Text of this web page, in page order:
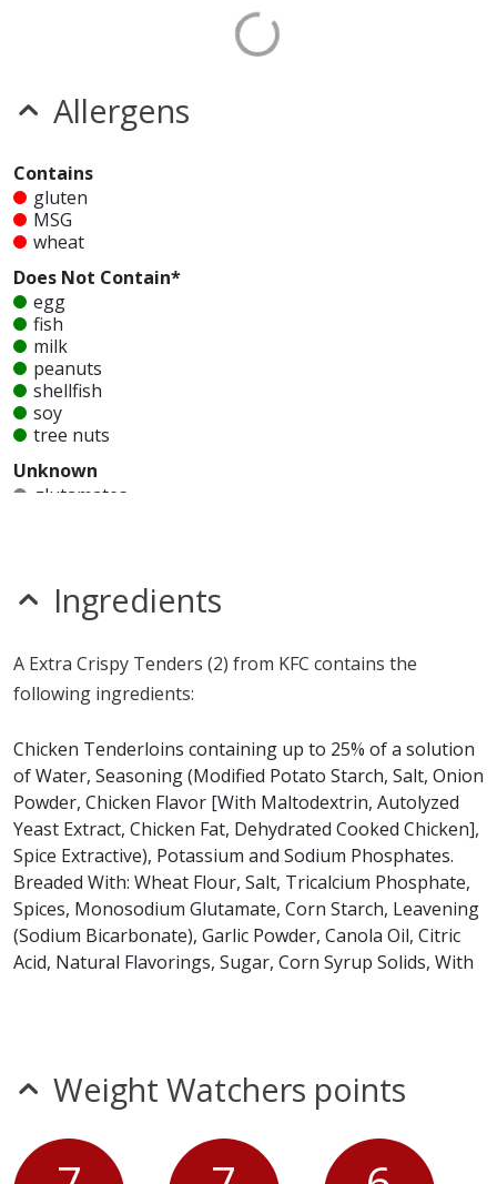
Allergens
Contains
gluten
MSG
wheat
Does Not Contain*
egg
fish
milk
peanuts
shellfish
soy
tree nuts
Unknown
glutamates
sesame
sulfites
contains gluten, MSG and wheat. a KFC Extra Crispy
Tenders (2) does not contain egg, fish, milk, peanuts,
* Please keep in mind that most fast food restaurants cannot guarantee that
any product is free of allergens as they use shared equipment for prepping
foods.
Ingredients
A Extra Crispy Tenders (2) from KFC contains the
following ingredients:
Chicken Tenderloins containing up to 25% of a solution
of Water, Seasoning (Modified Potato Starch, Salt, Onion
Powder, Chicken Flavor [With Maltodextrin, Autolyzed
Yeast Extract, Chicken Fat, Dehydrated Cooked Chicken],
Spice Extractive), Potassium and Sodium Phosphates.
Breaded With: Wheat Flour, Salt, Tricalcium Phosphate,
Spices, Monosodium Glutamate, Corn Starch, Leavening
(Sodium Bicarbonate), Garlic Powder, Canola Oil, Citric
Acid, Natural Flavorings, Sugar, Corn Syrup Solids, With
Maltodextrin, Autolyzed Yeast Extract, Chicken Fat,
Potassium and Sodium Phosphates. Breaded With:
Wheat Flour, Salt, Tricalcium Phosphate, Spices,
Weight Watchers points